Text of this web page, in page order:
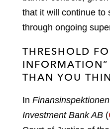
that it will continue to
through ongoing
THRESHOLD
THAN YOU
In
Investment Bank AB (